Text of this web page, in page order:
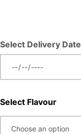
Select Delivery Date
Select Flavour